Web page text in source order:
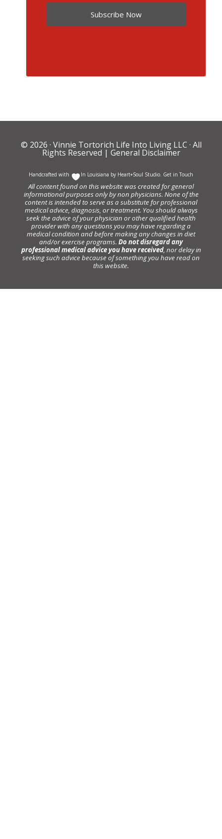
Subscribe Now
© 2026 · Vinnie Tortorich Life Into Living LLC · All
Rights Reserved | General Disclaimer
Handcrafted with In Louisiana by Heart+Soul Studio. Get in Touch
All content found on this website was created for general
informational purposes only by non physicians. None of the
content is intended to serve as a substitute for professional
medical advice, diagnosis, or treatment. You should always
seek the advice of your physician or other qualified health
provider with any questions you may have regarding a
medical condition and before making any changes in diet
and/or exercise programs. Do not disregard any
professional medical advice you have received, nor delay in
seeking such advice because of something you have read on
this website.